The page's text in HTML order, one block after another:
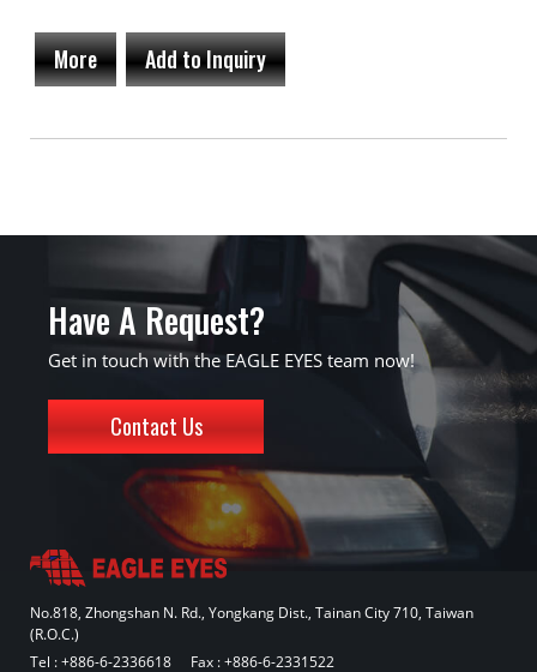
More Add to Inquiry
Have A Request?
Get in touch with the EAGLE EYES team now!
Contact Us
No.818, Zhongshan N. Rd., Yongkang Dist., Tainan City 710, Taiwan
(R.O.C.)
Tel :+886-6-2336618 Fax : +886-6-2331522